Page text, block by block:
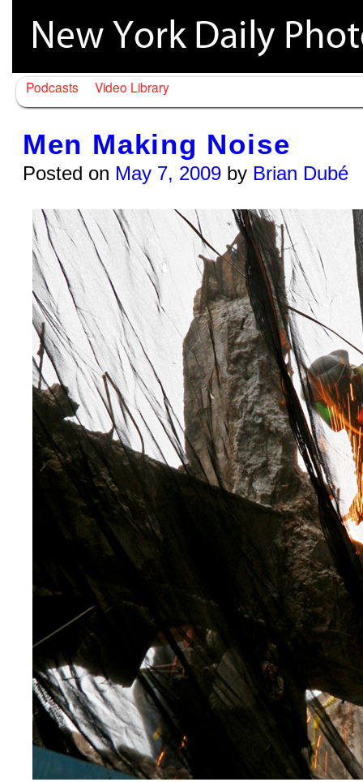
Podcasts Video Library
Men Making Noise
Posted on May 7, 2009 by Brian Dubé